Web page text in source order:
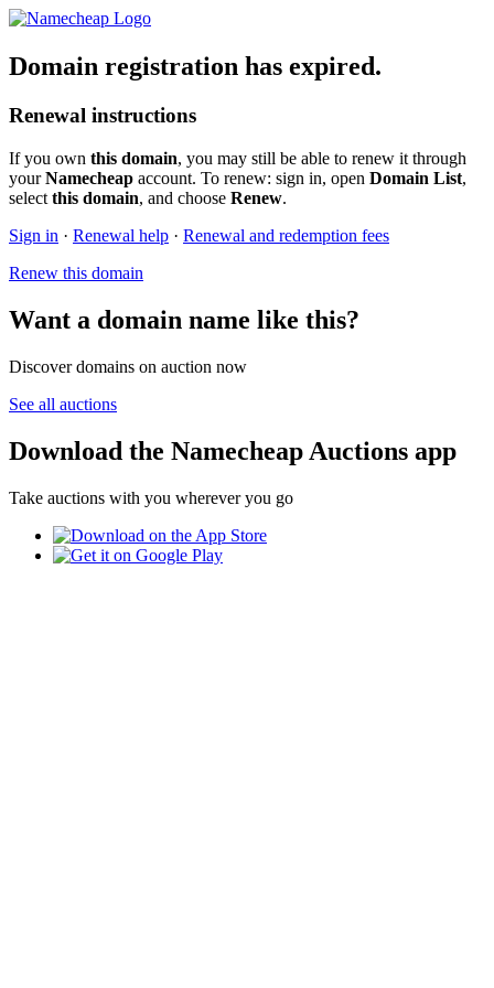
Domain registration has expired.
Renewal instructions
If you own this domain, you may still be able to renew it through
yourNamecheap account. To renew: sign in, open Domain List,
select this domain, and choose Renew.
Sign in · Renewal help · Renewal and redemption fees
Renew this domain
Want a domain name like this?
Discover domains on auction now
See all auctions
Download the Namecheap Auctions app
Take auctions with you wherever you go